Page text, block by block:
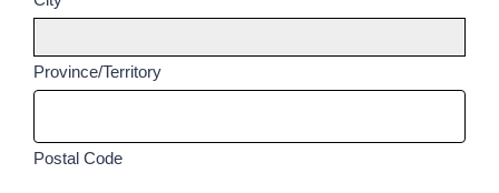
Province/Territory
Postal Code